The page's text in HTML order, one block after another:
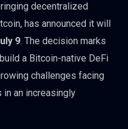
decentralized
has announced it will
9. The decision marks
a Bitcoin-native DeFi
challenges facing
an increasingly